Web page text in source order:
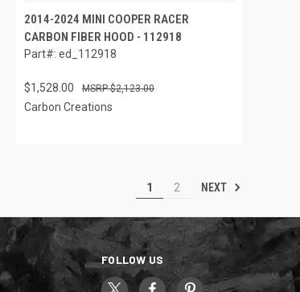
2014-2024 MINI COOPER RACER
CARBON FIBER HOOD - 112918
Part#: ed_112918
$1,528.00 $2,123.00
Carbon Creations
1 2 NEXT
FOLLOW US